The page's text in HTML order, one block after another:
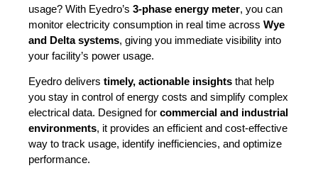
usage? With Eyedro’s 3-phase energy meter, you can
monitor electricity consumption in real time across Wye
and Delta systems, giving you immediate visibility into
your facility’s power usage.
Eyedro delivers timely, actionable insights that help
you stay in control of energy costs and simplify complex
electrical data. Designed for commercial and industrial
environments, it provides an efficient and cost-effective
way to track usage, identify inefficiencies, and optimize
performance.